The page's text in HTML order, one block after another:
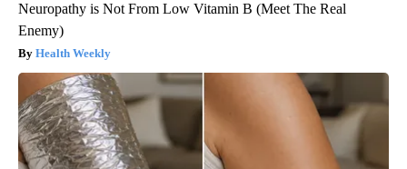
Neuropathy is Not From Low Vitamin B (Meet The Real
Enemy)
Health Weekly